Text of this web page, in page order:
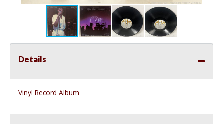
Details
Vinyl Record Album